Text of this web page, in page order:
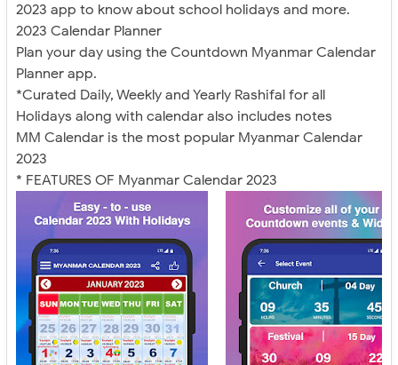
2023 app to know about school holidays and more.
2023 Calendar Planner
Plan your day using the Countdown Myanmar Calendar
Planner app.
*Curated Daily, Weekly and Yearly Rashifal for all
Holidays along with calendar also includes notes
MM Calendar is the most popular Myanmar Calendar
2023
* FEATURES OF Myanmar Calendar 2023